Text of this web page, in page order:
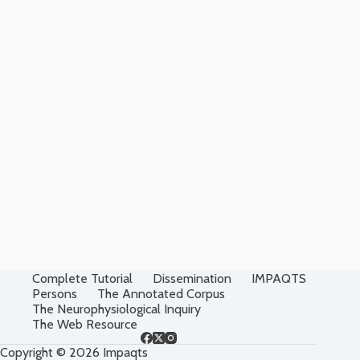
Complete Tutorial Dissemination
IMPAQTS
Persons
The Annotated Corpus
The Neurophysiological Inquiry
The Web Resource
Copyright © 2026 Impaqts